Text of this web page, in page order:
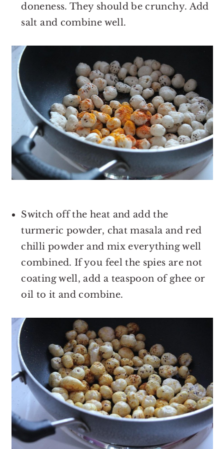
doneness. They should be crunchy. Add
salt and combine well.
Switch off the heat and add the
turmeric powder, chat masala and red
chilli powder and mix everything well
combined. If you feel the spies are not
coating well, add a teaspoon of ghee or
oil to it and combine.